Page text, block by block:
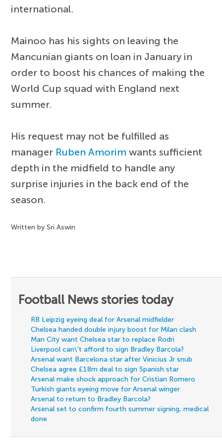
international.
Mainoo has his sights on leaving the
Mancunian giants on loan in January in
order to boost his chances of making the
World Cup squad with England next
summer.
His request may not be fulfilled as
manager Ruben Amorim wants sufficient
depth in the midfield to handle any
surprise injuries in the back end of the
season.
Written by Sri Aswin
Football News stories today
RB Leipzig eyeing deal for Arsenal midfielder
Chelsea handed double injury boost for Milan clash
Man City want Chelsea star to replace Rodri
Liverpool can\'t afford to sign Bradley Barcola?
Arsenal want Barcelona star after Vinicius Jr snub
Chelsea agree £18m deal to sign Spanish star
Arsenal make shock approach for Cristian Romero
Turkish giants eyeing move for Arsenal winger
Arsenal to return to Bradley Barcola?
Arsenal set to confirm fourth summer signing, medical
done